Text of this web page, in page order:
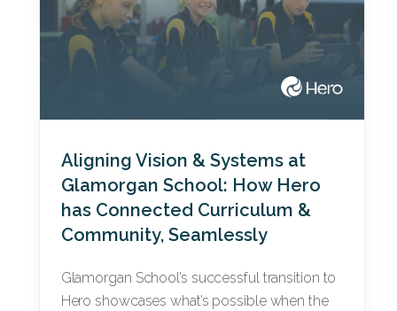
Aligning Vision & Systems at
Glamorgan School: How Hero
has Connected Curriculum &
Community, Seamlessly
Glamorgan School’s successful transition to
Hero showcases what’s possible when the